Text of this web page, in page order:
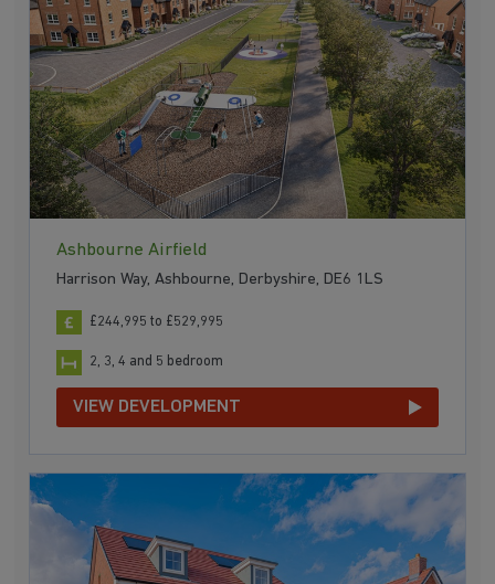
Ashbourne Airfield
Harrison Way, Ashbourne, Derbyshire, DE6 1LS
£244,995 to £529,995
2, 3, 4 and 5 bedroom
VIEW DEVELOPMENT